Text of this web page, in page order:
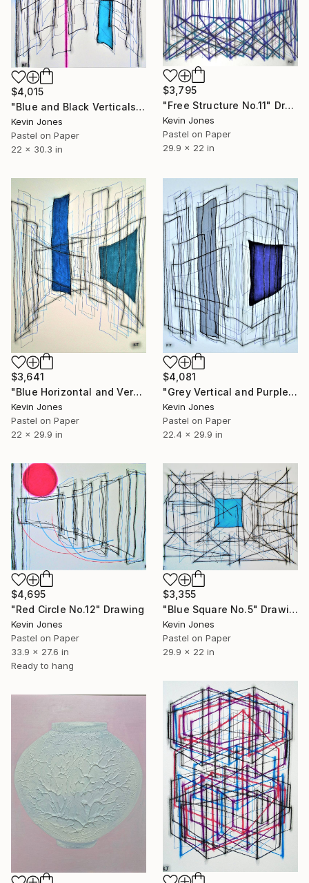
$4,015
"Blue and Black Verticals No.8" Drawing
Kevin Jones
Pastel on Paper
22 x 30.3 in
$3,795
"Free Structure No.11" Drawing
Kevin Jones
Pastel on Paper
29.9 x 22 in
$3,641
"Blue Horizontal and Vertical" Drawing
Kevin Jones
Pastel on Paper
22 x 29.9 in
$4,081
"Grey Vertical and Purple Square No.3" Drawing
Kevin Jones
Pastel on Paper
22.4 x 29.9 in
$4,695
"Red Circle No.12" Drawing
Kevin Jones
Pastel on Paper
33.9 x 27.6 in
Ready to hang
$3,355
"Blue Square No.5" Drawing
Kevin Jones
Pastel on Paper
29.9 x 22 in